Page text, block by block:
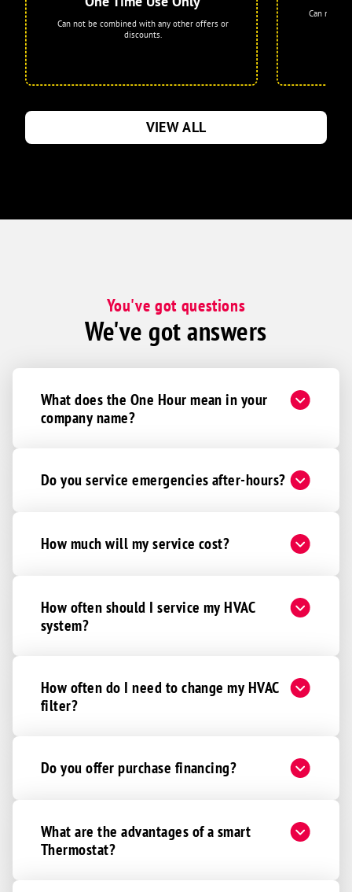
Can not be combined with any other offers or
discounts.
Can not
VIEW ALL
You've got questions
We've got answers
What does the One Hour mean in your
company name?
Do you service emergencies after-hours?
How much will my service cost?
How often should I service my HVAC
system?
How often do I need to change my HVAC
filter?
Do you offer purchase financing?
What are the advantages of a smart
Thermostat?